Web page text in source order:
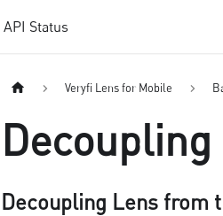
API Status
Veryfi Lens for Mobile
Decoupling Lens from